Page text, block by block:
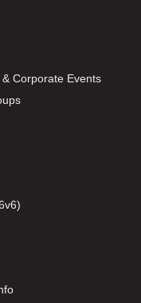
Corporate Events